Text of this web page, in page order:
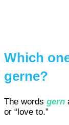
Which
gerne?
The words gern
or “love to.”